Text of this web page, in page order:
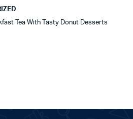
Tea With Tasty Donut Desserts